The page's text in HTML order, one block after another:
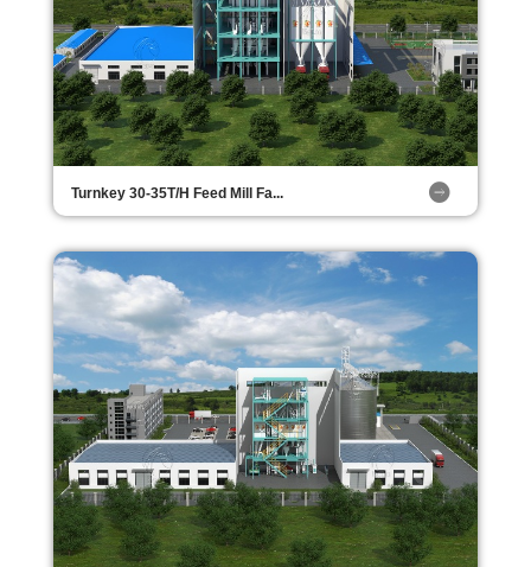
Turnkey 30-35T/H Feed Mill Fa...